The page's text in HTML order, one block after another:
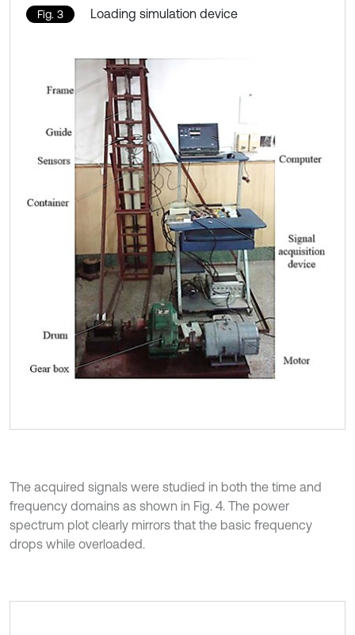
Fig. 3 Loading simulation device
The acquired signals were studied in both the time and
frequency domains as shown in Fig. 4. The power
spectrum plot clearly mirrors that the basic frequency
drops while overloaded.